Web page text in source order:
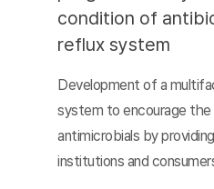
condition of
reflux system
Development of a
system to encourage
antimicrobials by
institutions and